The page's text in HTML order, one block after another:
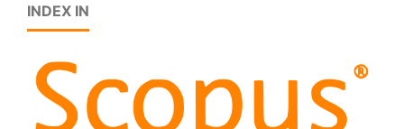
INDEX IN